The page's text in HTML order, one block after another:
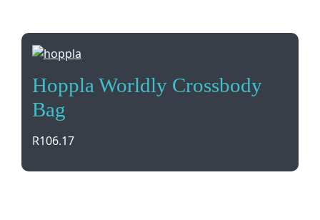
Hoppla Worldly Crossbody
Bag
R106.17